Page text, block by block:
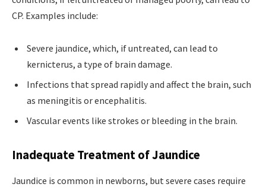
CP. Examples include:
Severe jaundice, which, if untreated, can lead to
kernicterus, a type of brain damage.
Infections that spread rapidly and affect the brain, such
as meningitis or encephalitis.
Vascular events like strokes or bleeding in the brain.
Inadequate Treatment of Jaundice
Jaundice is common in newborns, but severe cases require